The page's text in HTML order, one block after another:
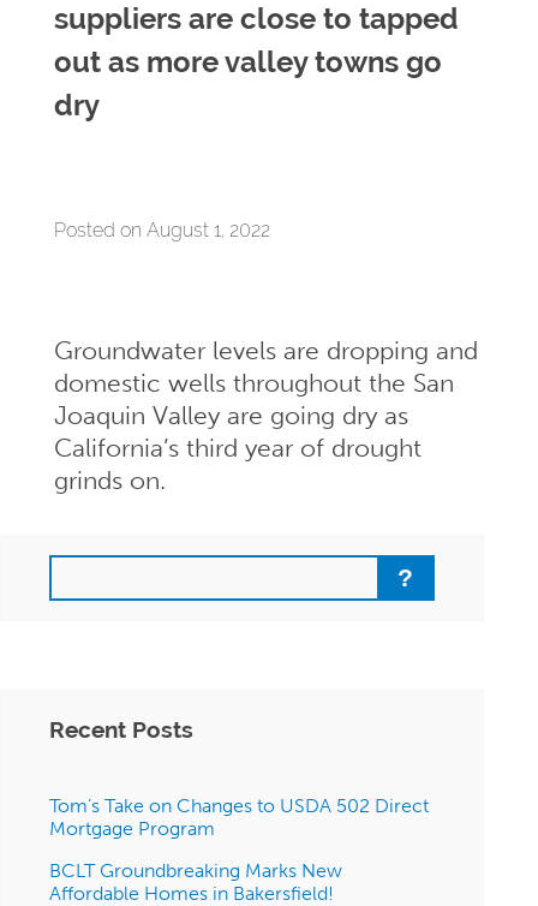
suppliers are close to tapped
out as more valley towns go
dry
Posted on August 1, 2022
Groundwater levels are dropping and
domestic wells throughout the San
Joaquin Valley are going dry as
California’s third year of drought
grinds on.
Search
Recent Posts
Tom’s Take on Changes to USDA 502 Direct
Mortgage Program
BCLT Groundbreaking Marks New
Affordable Homes in Bakersfield!